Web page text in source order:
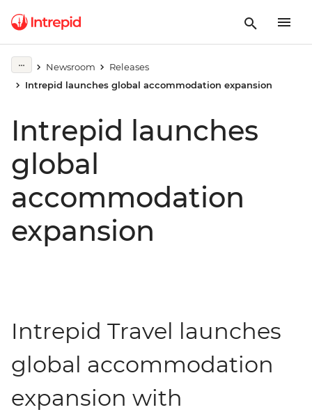
Newsroom
Releases
Intrepid launches global accommodation expansion
Intrepid launches
global
accommodation
expansion
Intrepid Travel launches
global accommodation
expansion with